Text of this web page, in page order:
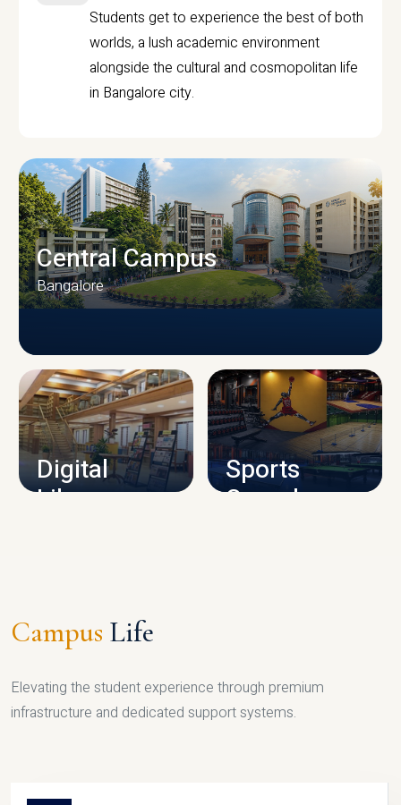
Students get to experience the best of both
worlds, a lush academic environment
alongside the cultural and cosmopolitan life
in Bangalore city.
CAMPUS INFRASTRUCTURE
Central Campus
Bangalore
Digital
Library
Sports
Complex
Campus Life
Elevating the student experience through premium
infrastructure and dedicated support systems.